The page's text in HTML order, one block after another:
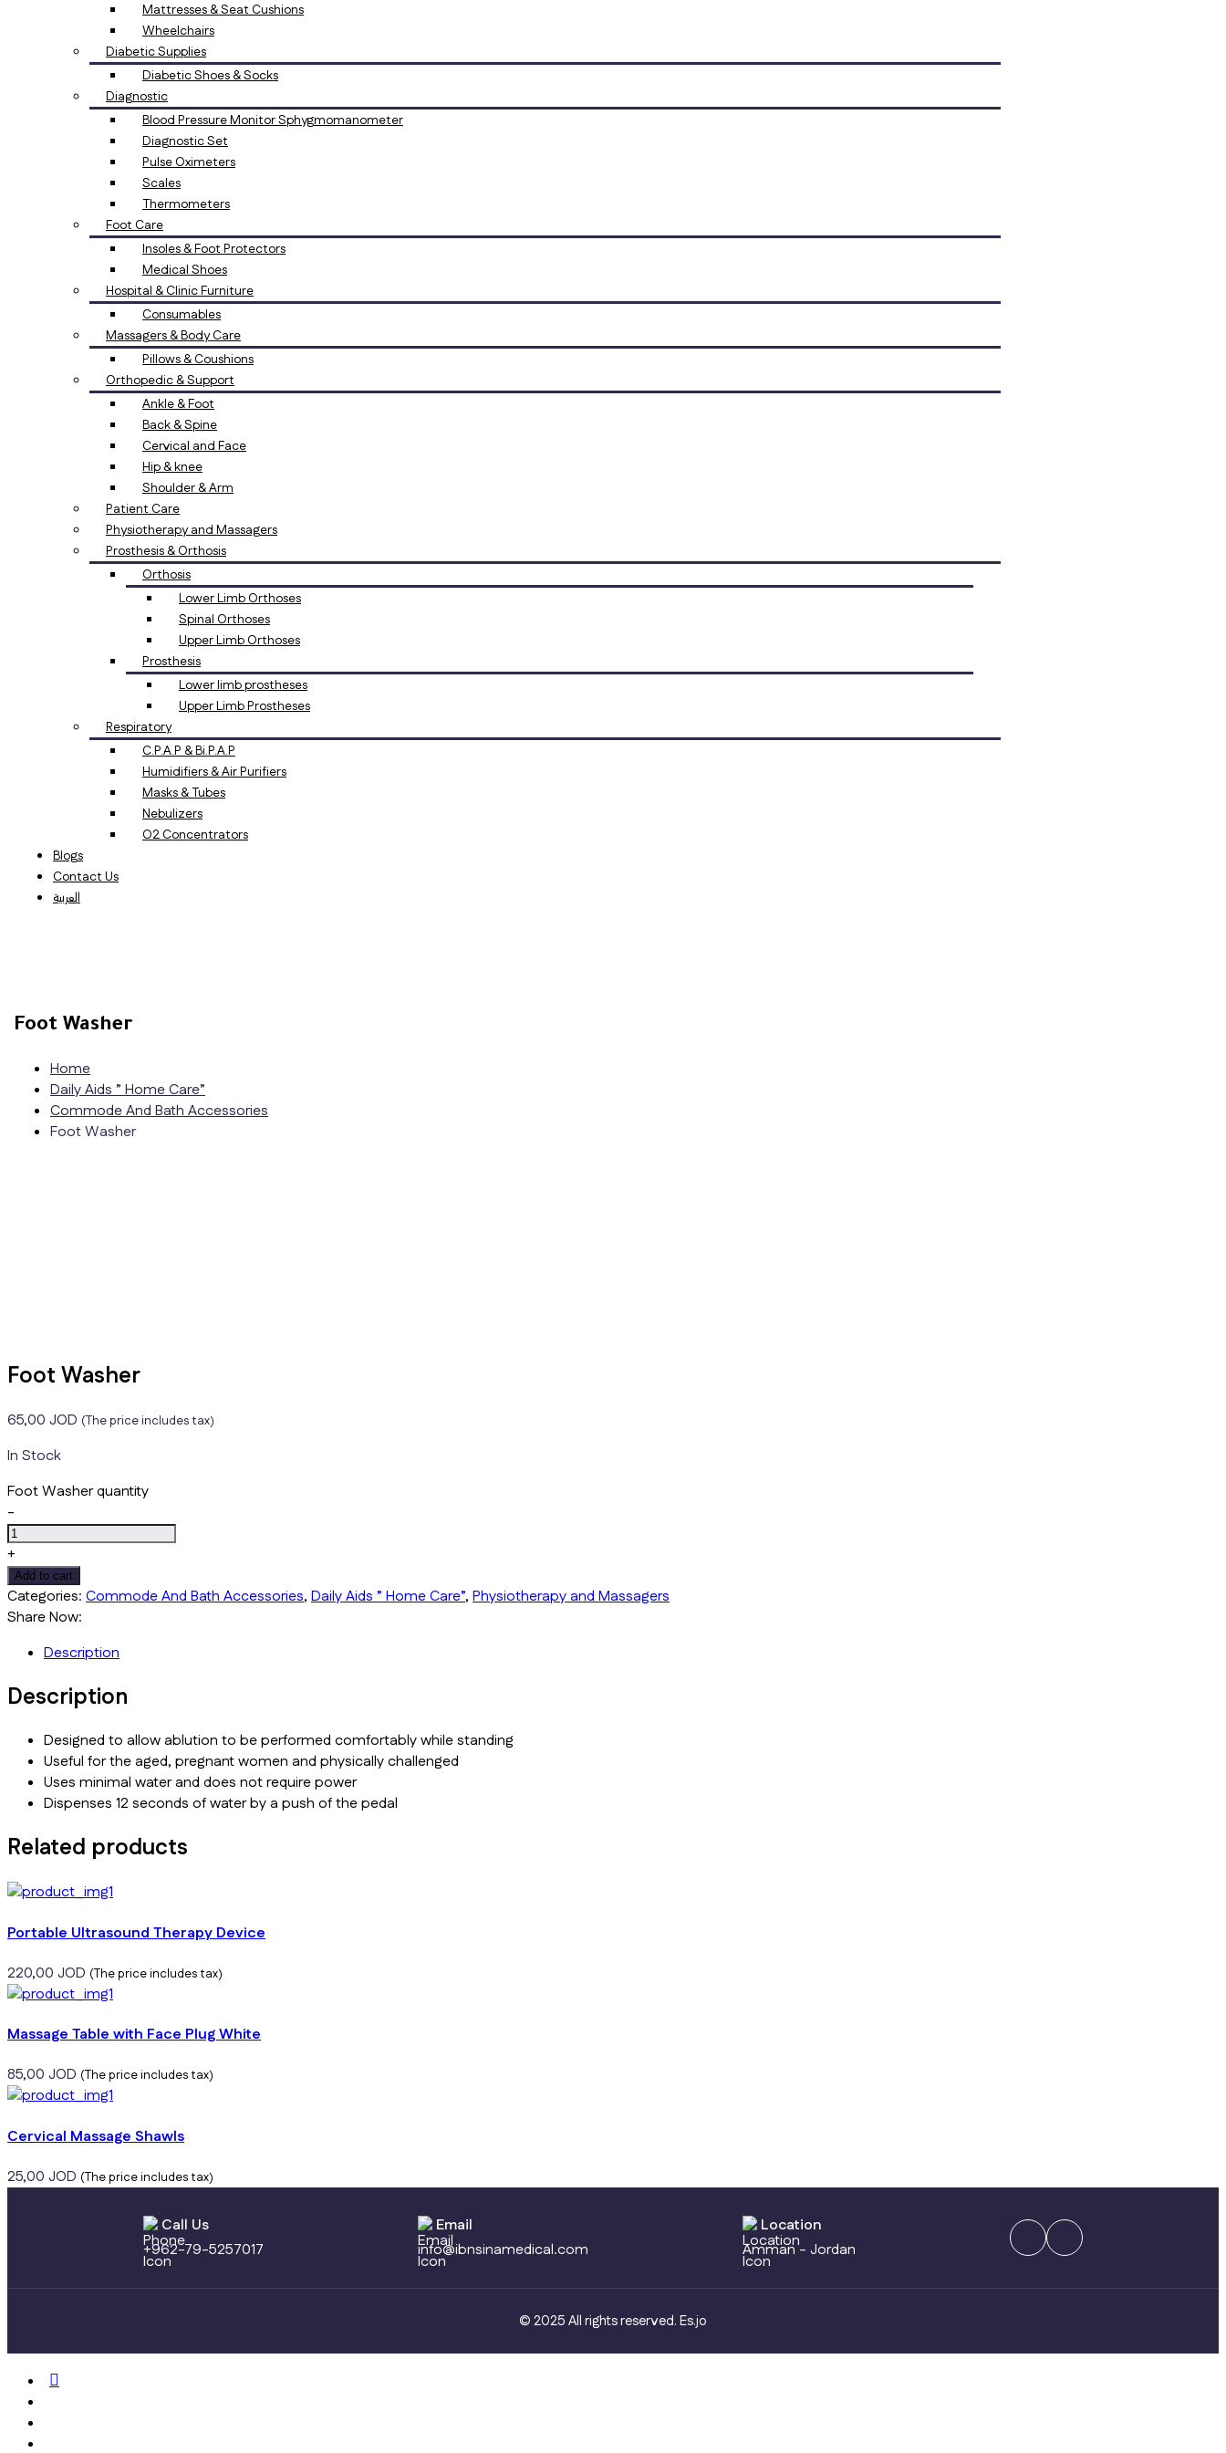
Mattresses & Seat Cushions
Wheelchairs
Diabetic Supplies
Diabetic Shoes & Socks
Diagnostic
Blood Pressure Monitor Sphygmomanometer
Diagnostic Set
Pulse Oximeters
Scales
Thermometers
Foot Care
Insoles & Foot Protectors
Medical Shoes
Hospital & Clinic Furniture
Consumables
Massagers & Body Care
Pillows & Coushions
Orthopedic & Support
Ankle & Foot
Back & Spine
Cervical and Face
Hip & knee
Shoulder & Arm
Patient Care
Physiotherapy and Massagers
Prosthesis & Orthosis
Orthosis
Lower Limb Orthoses
Spinal Orthoses
Upper Limb Orthoses
Prosthesis
Lower limb prostheses
Upper Limb Prostheses
Respiratory
C.P.A.P & Bi.P.A.P
Humidifiers & Air Purifiers
Masks & Tubes
Nebulizers
O2 Concentrators
Blogs
Contact Us
العربية
Foot Washer
Home
Daily Aids ” Home Care”
Commode And Bath Accessories
Foot Washer
Foot Washer
65,00 JOD (The price includes tax)
In Stock
Foot Washer quantity
-
+
Add to cart
Categories: Commode And Bath Accessories, Daily Aids ” Home Care”, Physiotherapy and Massagers
Share Now:
Description
Description
Designed to allow ablution to be performed comfortably while standing
Useful for the aged, pregnant women and physically challenged
Uses minimal water and does not require power
Dispenses 12 seconds of water by a push of the pedal
Related products
Portable Ultrasound Therapy Device
220,00 JOD (The price includes tax)
Massage Table with Face Plug White
85,00 JOD (The price includes tax)
Cervical Massage Shawls
25,00 JOD (The price includes tax)
Call Us
+962-79-5257017
Email
info@ibnsinamedical.com
Location
Amman - Jordan
© 2025 All rights reserved.Es.jo